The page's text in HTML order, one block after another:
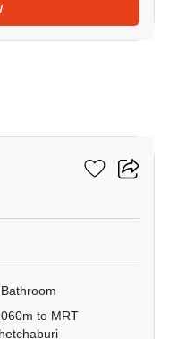
to MRT